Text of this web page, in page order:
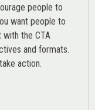
people to
want people to
with the CTA
and formats.
action.